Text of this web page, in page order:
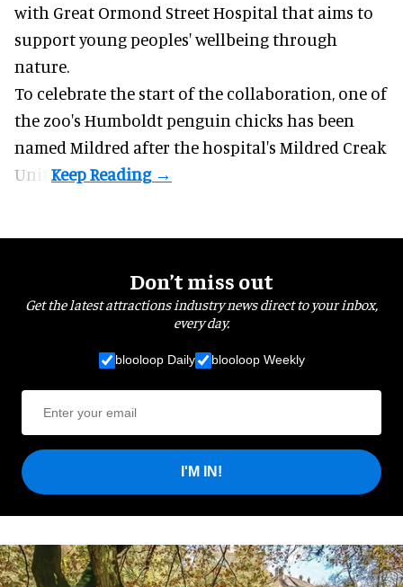
with Great Ormond Street Hospital that aims to
support young peoples' wellbeing through
nature
To celebrate the start of the collaboration, one of
the zoo's Humboldt penguin chicks has been
named Mildred after the hospital's Mildred Creak
Unit.
Don’t miss out
Get the latest attractions industry news direct to your inbox,
every day.
blooloop Daily blooloop Weekly
I'M IN!